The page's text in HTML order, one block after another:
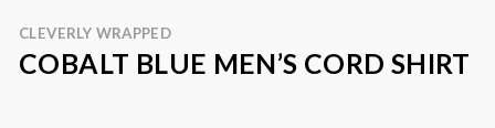
CLEVERLY WRAPPED
COBALT BLUE MEN’S CORD SHIRT